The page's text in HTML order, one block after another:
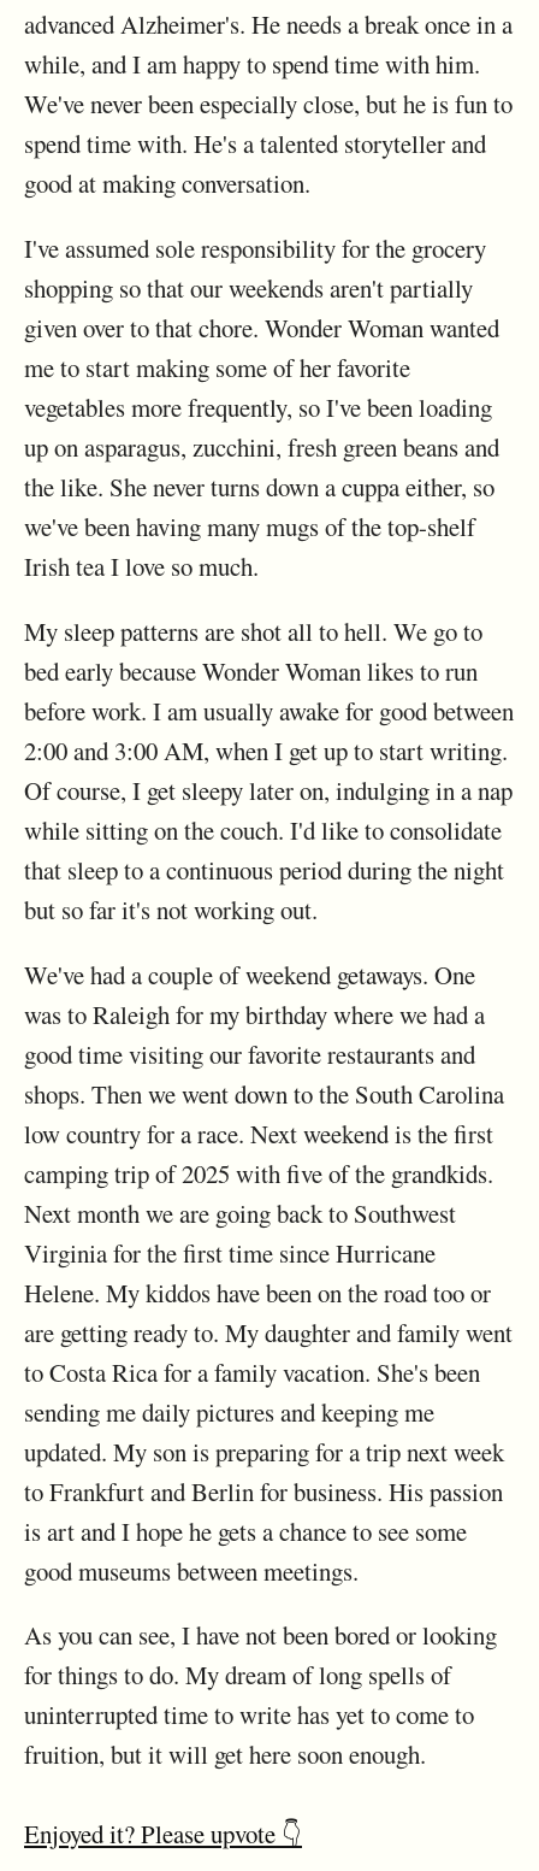
advanced Alzheimer's. He needs a break once in a
while, and I am happy to spend time with him.
We've never been especially close, but he is fun to
spend time with. He's a talented storyteller and
good at making conversation.
I've assumed sole responsibility for the grocery
shopping so that our weekends aren't partially
given over to that chore. Wonder Woman wanted
me to start making some of her favorite
vegetables more frequently, so I've been loading
up on asparagus, zucchini, fresh green beans and
the like. She never turns down a cuppa either, so
we've been having many mugs of the top-shelf
Irish tea I love so much.
My sleep patterns are shot all to hell. We go to
bed early because Wonder Woman likes to run
before work. I am usually awake for good between
2:00 and 3:00 AM, when I get up to start writing.
Of course, I get sleepy later on, indulging in a nap
while sitting on the couch. I'd like to consolidate
that sleep to a continuous period during the night
but so far it's not working out.
We've had a couple of weekend getaways. One
was to Raleigh for my birthday where we had a
good time visiting our favorite restaurants and
shops. Then we went down to the South Carolina
low country for a race. Next weekend is the first
camping trip of 2025 with five of the grandkids.
Next month we are going back to Southwest
Virginia for the first time since Hurricane
Helene. My kiddos have been on the road too or
are getting ready to. My daughter and family went
to Costa Rica for a family vacation. She's been
sending me daily pictures and keeping me
updated. My son is preparing for a trip next week
to Frankfurt and Berlin for business. His passion
is art and I hope he gets a chance to see some
good museums between meetings.
As you can see, I have not been bored or looking
for things to do. My dream of long spells of
uninterrupted time to write has yet to come to
fruition, but it will get here soon enough.
Enjoyed it? Please upvote 👇